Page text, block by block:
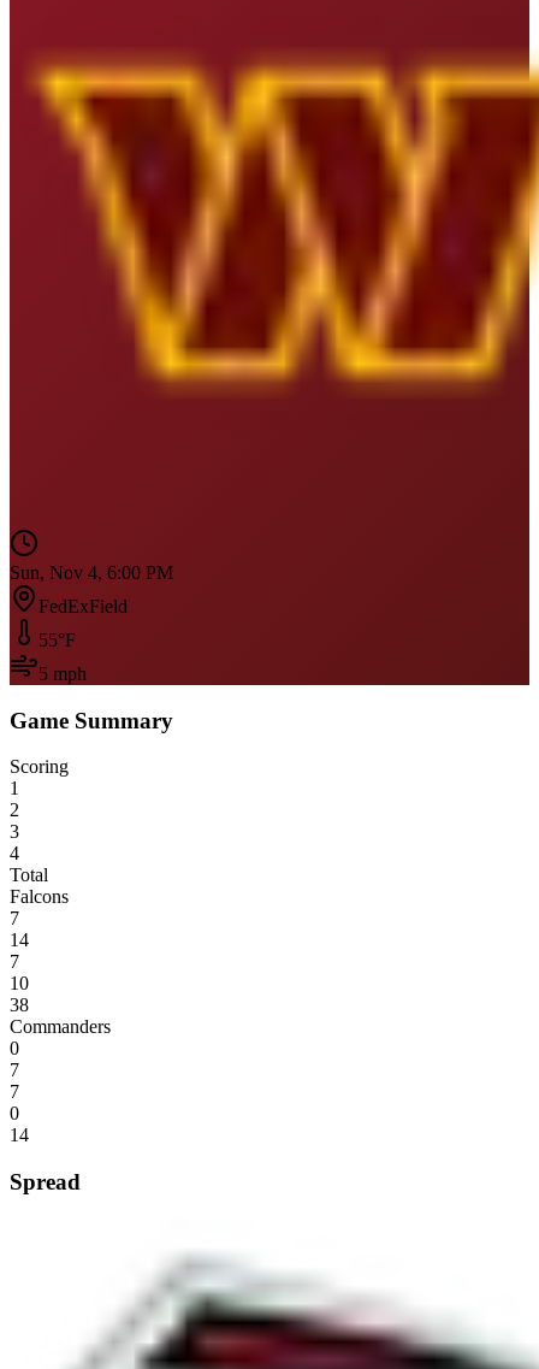
Sun, Nov 4, 6:00 PM
FedExField
55°F
5 mph
Game Summary
Scoring
1
2
3
4
Total
Falcons
7
14
7
10
38
Commanders
0
7
7
0
14
Spread